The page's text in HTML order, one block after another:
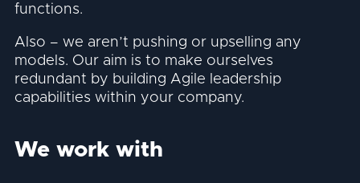
functions.
Also – we aren’t pushing or upselling any
models. Our aim is to make ourselves
redundant by building Agile leadership
capabilities within your company.
We work with